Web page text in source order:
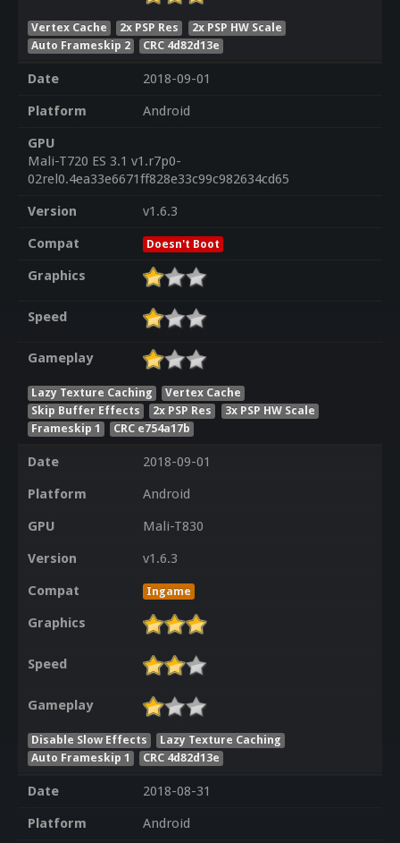
Vertex Cache 2x PSP Res
2x PSP HW Scale
Auto Frameskip 2
CRC 4d82d13e
Date
2018-09-01
Platform
Android
GPU
Mali-T720 ES 3.1 v1.r7p0-
02rel0.4ea33e6671ff828e33c99c982634cd65
Version
v1.6.3
Compat
Doesn't Boot
Graphics
Speed
Gameplay
Lazy Texture Caching
Vertex Cache
Skip Buffer Effects
2x PSP Res
3x PSP HW Scale
Frameskip 1
CRC e754a17b
Date
2018-09-01
Platform
Android
GPU
Mali-T830
Version
v1.6.3
Compat
Ingame
Graphics
Speed
Gameplay
Disable Slow Effects
Lazy Texture Caching
Auto Frameskip 1
CRC 4d82d13e
Date
2018-08-31
Platform
Android